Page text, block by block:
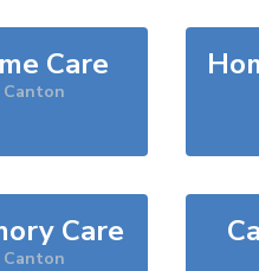
Care
Canton
Care
Canton